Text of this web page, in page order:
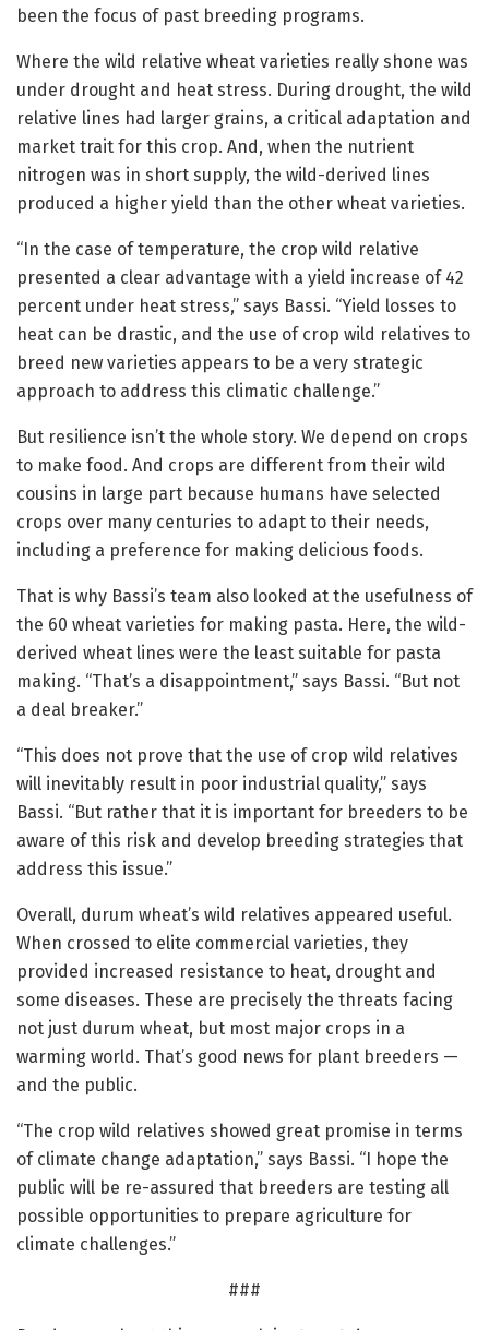
been the focus of past breeding programs.
Where the wild relative wheat varieties really shone was
under drought and heat stress. During drought, the wild
relative lines had larger grains, a critical adaptation and
market trait for this crop. And, when the nutrient
nitrogen was in short supply, the wild-derived lines
produced a higher yield than the other wheat varieties.
“In the case of temperature, the crop wild relative
presented a clear advantage with a yield increase of 42
percent under heat stress,” says Bassi. “Yield losses to
heat can be drastic, and the use of crop wild relatives to
breed new varieties appears to be a very strategic
approach to address this climatic challenge.”
But resilience isn’t the whole story. We depend on crops
to make food. And crops are different from their wild
cousins in large part because humans have selected
crops over many centuries to adapt to their needs,
including a preference for making delicious foods.
That is why Bassi’s team also looked at the usefulness of
the 60 wheat varieties for making pasta. Here, the wild-
derived wheat lines were the least suitable for pasta
making. “That’s a disappointment,” says Bassi. “But not
a deal breaker.”
“This does not prove that the use of crop wild relatives
will inevitably result in poor industrial quality,” says
Bassi. “But rather that it is important for breeders to be
aware of this risk and develop breeding strategies that
address this issue.”
Overall, durum wheat’s wild relatives appeared useful.
When crossed to elite commercial varieties, they
provided increased resistance to heat, drought and
some diseases. These are precisely the threats facing
not just durum wheat, but most major crops in a
warming world. That’s good news for plant breeders —
and the public.
“The crop wild relatives showed great promise in terms
of climate change adaptation,” says Bassi. “I hope the
public will be re-assured that breeders are testing all
possible opportunities to prepare agriculture for
climate challenges.”
###